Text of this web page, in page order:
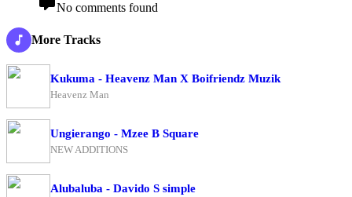
No comments found
More Tracks
Kukuma - Heavenz Man X Boifriendz Muzik
Heavenz Man
Ungierango - Mzee B Square
NEW ADDITIONS
Alubaluba - Davido S simple